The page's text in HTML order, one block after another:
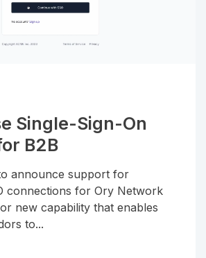
Single-Sign-On
B2B
announce support for
connections for Ory Network
new capability that enables
to...